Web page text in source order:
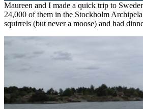
Maureen and I made a quick trip to
24,000 of them in the Stockholm
squirrels (but never a moose) and had